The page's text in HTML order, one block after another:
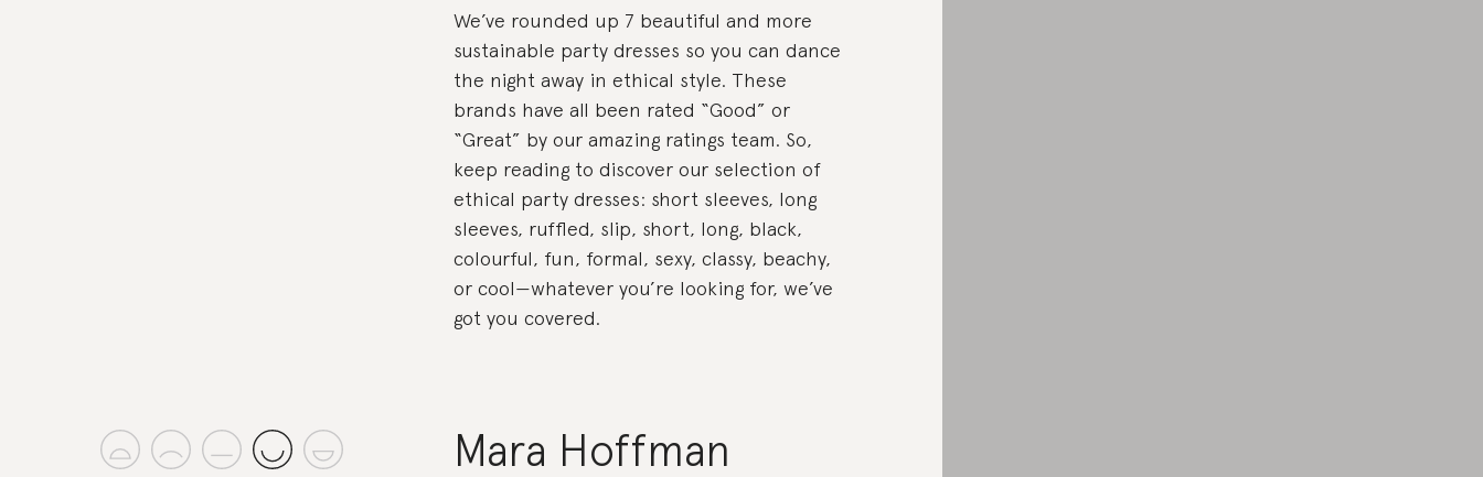
We’ve rounded up 7 beautiful and more
sustainable party dresses so you can dance
the night away in ethical style. These
brands have all been rated “Good” or
“Great” by our amazing ratings team. So,
keep reading to discover our selection of
ethical party dresses: short sleeves, long
sleeves, ruffled, slip, short, long, black,
colourful, fun, formal, sexy, classy, beachy,
or cool—whatever you’re looking for, we’ve
got you covered.
Mara Hoffman